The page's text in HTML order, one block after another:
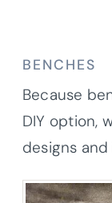
BENCHES
Because
DIY option,
designs and